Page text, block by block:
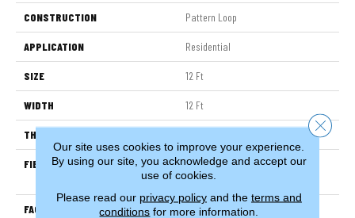
CONSTRUCTION Pattern Loop
APPLICATION Residential
SIZE 12 Ft
WIDTH 12 Ft
THICKNESS
FIBER
100% Anso ® High Performance
Nylon
FACE WEIGHT 46 Oz/yd²
Our site uses cookies to improve your experience.
By using our site, you acknowledge and accept our
use of cookies.
Please read our privacy policyand the terms and
conditions for more information.
Close